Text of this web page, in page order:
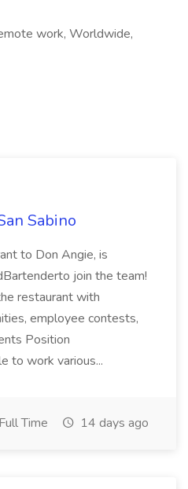
work, Worldwide,
Sabino
to Don Angie, is
join the team!
restaurant with
employee contests,
Position
to work various...
Full Time 14 days ago